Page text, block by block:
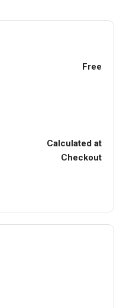
Free
Calculated at
Checkout